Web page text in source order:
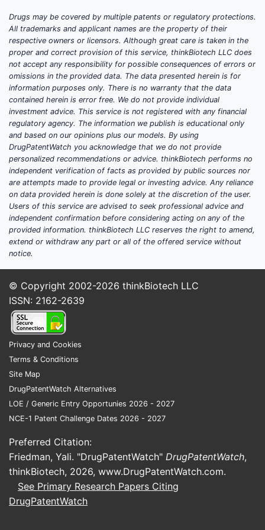
E.
What
claims
Drugs may be covered by multiple patents or regulatory protections.
All trademarks and applicant names are the property of their
respective owners or licensors. Although great care is taken in the
proper and correct provision of this service, thinkBiotech LLC does
not accept any responsibility for possible consequences of errors or
omissions in the provided data. The data presented herein is for
information purposes only. There is no warranty that the data
contained herein is error free. We do not provide individual
investment advice. This service is not registered with any financial
regulatory agency. The information we publish is educational only
and based on our opinions plus our models. By using
DrugPatentWatch you acknowledge that we do not provide
personalized recommendations or advice. thinkBiotech performs no
independent verification of facts as provided by public sources nor
are attempts made to provide legal or investing advice. Any reliance
on data provided herein is done solely at the discretion of the user.
Users of this service are advised to seek professional advice and
independent confirmation before considering acting on any of the
provided information. thinkBiotech LLC reserves the right to amend,
extend or withdraw any part or all of the offered service without
notice.
© Copyright 2002-2026 thinkBiotech LLC
ISSN: 2162-2639
Privacy and Cookies
Terms & Conditions
Site Map
DrugPatentWatch Alternatives
LOE / Generic Entry Opportunies 2026 - 2027
NCE-1 Patent Challenge Dates 2026 - 2027
Preferred Citation:
Friedman, Yali. "DrugPatentWatch" DrugPatentWatch,
thinkBiotech, 2026, www.DrugPatentWatch.com.
See Primary Research Papers Citing
DrugPatentWatch